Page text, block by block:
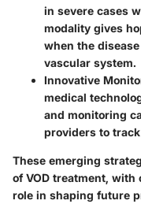
in severe cases
modality gives
when the
vascular system.
Innovative
medical
and monitoring
providers to
These emerging
of VOD treatment,
role in shaping future